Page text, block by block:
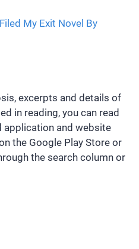
My Exit Novel By
excerpts and details of
in reading, you can read
application and website
the Google Play Store or
the search column or